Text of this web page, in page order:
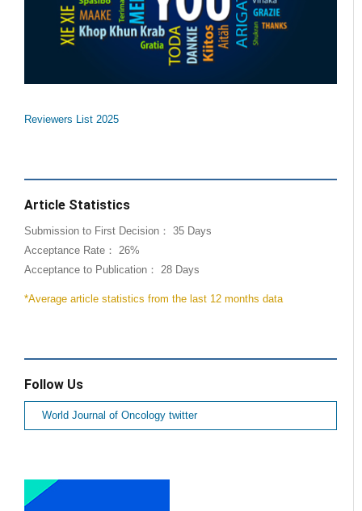
Reviewers List 2025
Article Statistics
Submission to First Decision： 35 Days
Acceptance Rate： 26%
Acceptance to Publication： 28 Days
*Average article statistics from the last 12 months data
Follow Us
World Journal of Oncology twitter